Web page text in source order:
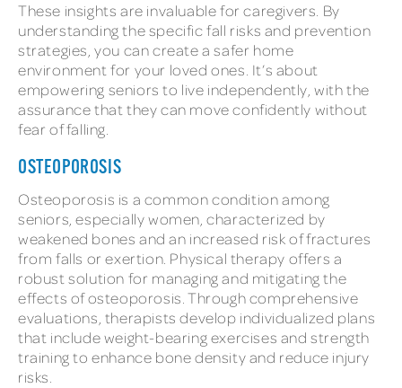
These insights are invaluable for caregivers. By
understanding the specific fall risks and prevention
strategies, you can create a safer home
environment for your loved ones. It’s about
empowering seniors to live independently, with the
assurance that they can move confidently without
fear of falling.
OSTEOPOROSIS
Osteoporosis is a common condition among
seniors, especially women, characterized by
weakened bones and an increased risk of fractures
from falls or exertion. Physical therapy offers a
robust solution for managing and mitigating the
effects of osteoporosis. Through comprehensive
evaluations, therapists develop individualized plans
that include weight-bearing exercises and strength
training to enhance bone density and reduce injury
risks.